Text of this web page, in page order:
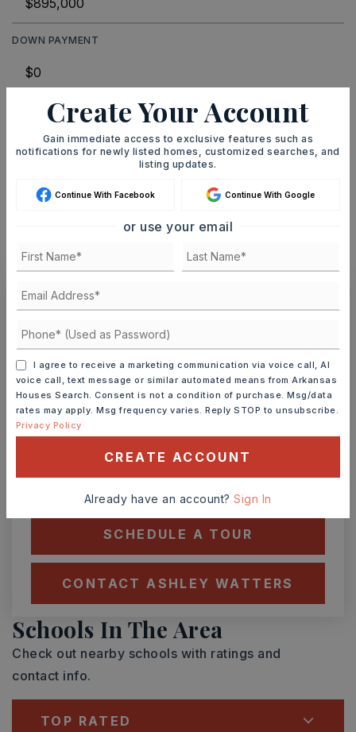
DOWN PAYMENT
TERM (YEARS)
MONTHLY PAYMENT
Ashley Watters
ASAP
SAT
8
AUG
SUN
9
AUG
SCHEDULE A TOUR
CONTACT ASHLEY WATTERS
Schools In The Area
Check out nearby schools with ratings and
contact info.
TOP RATED
Create Your Account
Gain immediate access to exclusive features such as
notifications for newly listed homes, customized searches, and
listing updates.
Continue With Facebook Continue With Google
or use your email
I agree to receive a marketing communication via voice call, AI
voice call, text message or similar automated means from Arkansas
Houses Search. Consent is not a condition of purchase. Msg/data
rates may apply. Msg frequency varies. Reply STOP to unsubscribe.
Privacy Policy
CREATE ACCOUNT
Already have an account?Sign In